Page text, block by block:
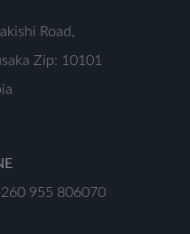
Road,
Zip: 10101
955 806070